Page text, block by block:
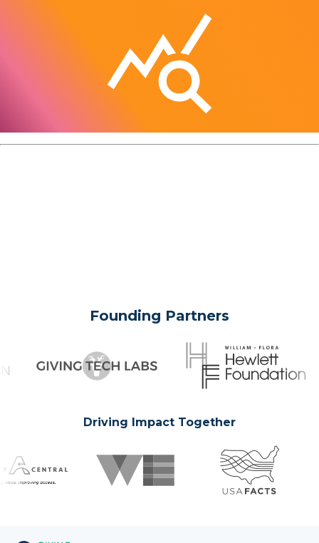
Founding Partners
Driving Impact Together